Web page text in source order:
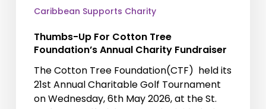
Caribbean Supports Charity
Thumbs-Up For Cotton Tree
Foundation’s Annual Charity Fundraiser
The Cotton Tree Foundation(CTF) held its
21st Annual Charitable Golf Tournament
on Wednesday, 6th May 2026, at the St.